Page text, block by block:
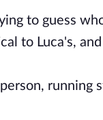
to guess
to Luca's,
running